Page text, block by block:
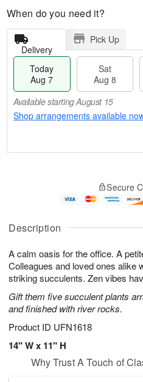
Description
A calm oasis for the office. A
Colleagues and loved ones alike
striking succulents. Zen vibes
Gift them five succulent plants
and finished with river rocks.
Product ID UFN1618
14" W x 11" H
When do you need it?
Delivery
Pick Up
Today
Aug 7
Sat
Aug 8
Available starting August 15
Shop arrangements available
u
7
g
g
e
t
s
Available
August
15
Shop
available
▸
Secure
Why Trust A Touch of